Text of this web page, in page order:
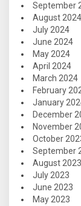
September
August 2024
July 2024
June 2024
May 2024
April 2024
March 2024
February
January
December
November
October
September
August 2023
July 2023
June 2023
May 2023